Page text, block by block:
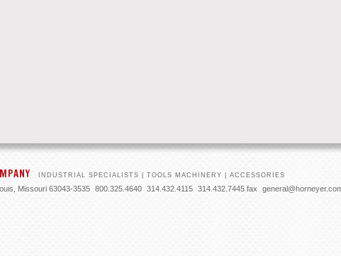
INDUSTRIAL SPECIALISTS | TOOLS MACHINERY | ACCESSORIES
Missouri 63043-3535 800.325.4640 314.432.4115 314.432.7445 fax